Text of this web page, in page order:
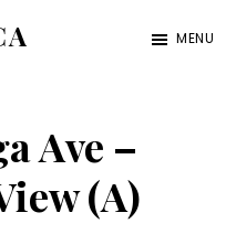
MENU
Ave –
(A)